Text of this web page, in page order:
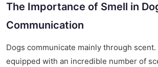
The Importance of Smell in
Communication
Dogs communicate mainly through
equipped with an incredible number of